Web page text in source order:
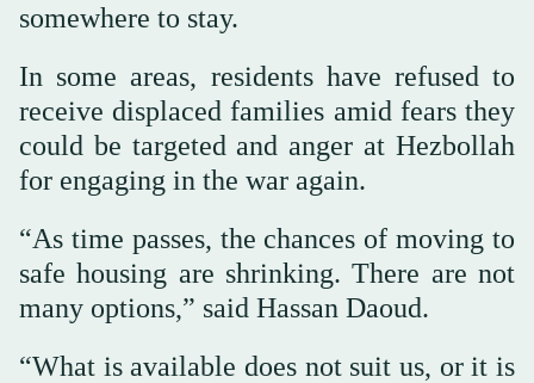
somewhere to stay.
In some areas, residents have refused to
receive displaced families amid fears they
could be targeted and anger at Hezbollah
for engaging in the war again.
“As time passes, the chances of moving to
safe housing are shrinking. There are not
many options,” said Hassan Daoud.
“What is available does not suit us, or it is